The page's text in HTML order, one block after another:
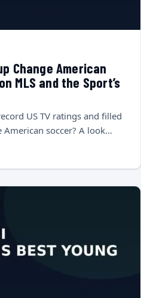
Change American
MLS and the Sport’s
US TV ratings and filled
American soccer? A look…